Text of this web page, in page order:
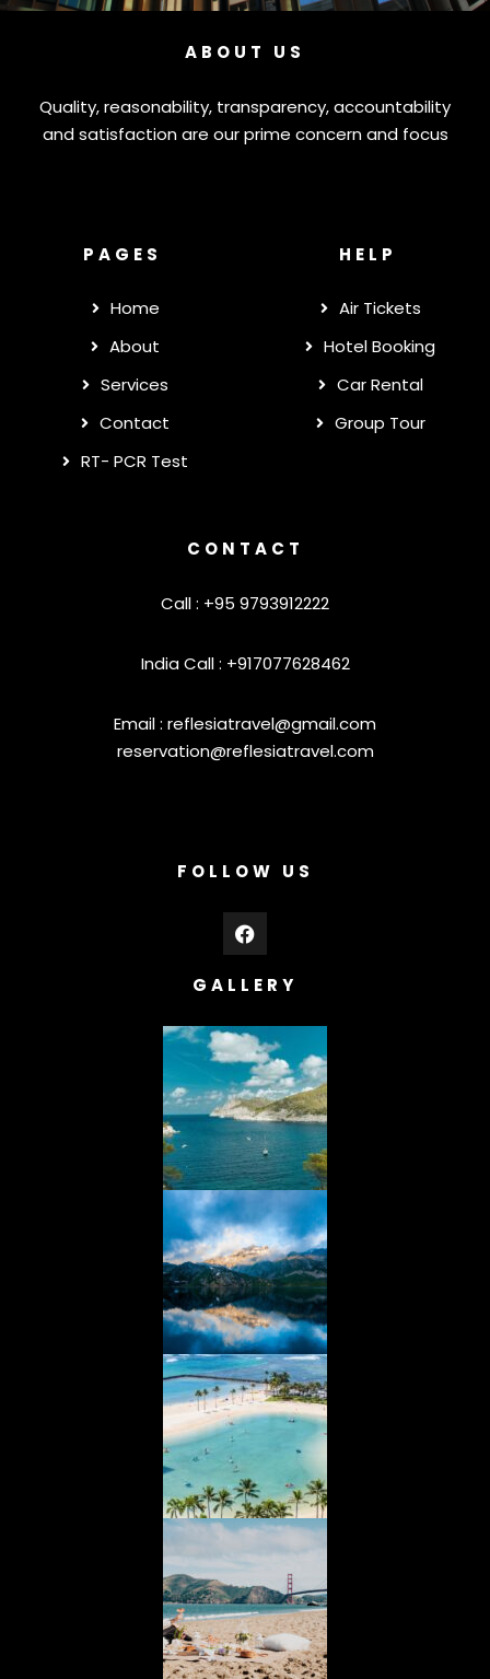
ABOUT US
Quality, reasonability, transparency, accountability
and satisfaction are our prime concern and focus
PAGES
Home
About
Services
Contact
RT- PCR Test
HELP
Air Tickets
Hotel Booking
Car Rental
Group Tour
CONTACT
Call : +95 9793912222
India Call : +917077628462
Email : reflesiatravel@gmail.com
reservation@reflesiatravel.com
FOLLOW US
GALLERY